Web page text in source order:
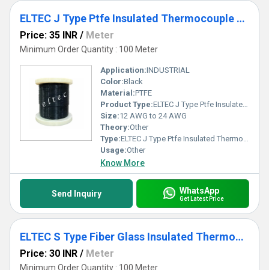
ELTEC J Type Ptfe Insulated Thermocouple Wire
Price: 35 INR / Meter
Minimum Order Quantity : 100 Meter
Application:INDUSTRIAL
Color:Black
Material:PTFE
Product Type:ELTEC J Type Ptfe Insulated Thermocouple Wire
Size:12 AWG to 24 AWG
Theory:Other
Type:ELTEC J Type Ptfe Insulated Thermocouple Wire
Usage:Other
Know More
Send Inquiry WhatsApp
Get Latest Price
ELTEC S Type Fiber Glass Insulated Thermocouple Wires
Price: 30 INR / Meter
Minimum Order Quantity : 100 Meter